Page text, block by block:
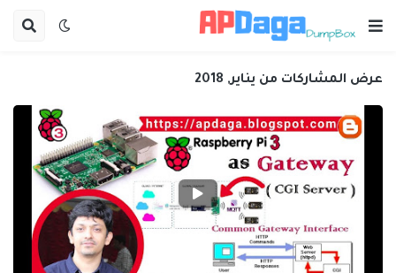
عرض المشاركات من يناير, 2018